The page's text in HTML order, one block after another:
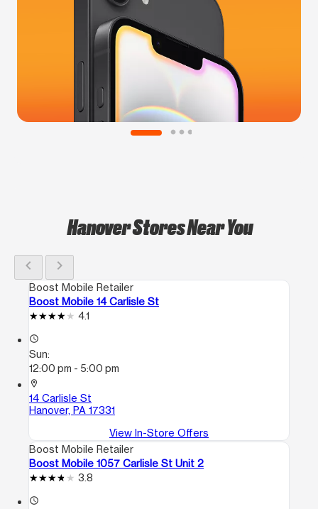
Hanover Stores Near You
chevron_left chevron_right
Boost Mobile Retailer
Boost Mobile 14 Carlisle St
4.1
access_time
Sun:
12:00 pm - 5:00 pm
location_on
14 Carlisle St
Hanover, PA 17331
View In-Store Offers
Boost Mobile Retailer
Boost Mobile 1057 Carlisle St Unit 2
3.8
access_time